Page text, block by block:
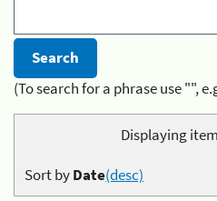
(To search for a phrase use "",
Displaying
Sort byDate(desc)